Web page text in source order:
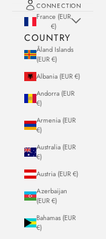
CONNECTION
France (EUR
€)
COUNTRY
Åland Islands
(EUR €)
Albania (EUR €)
Andorra (EUR
€)
Armenia (EUR
€)
Australia (EUR
€)
Austria (EUR €)
Azerbaijan
(EUR €)
Bahamas (EUR
€)